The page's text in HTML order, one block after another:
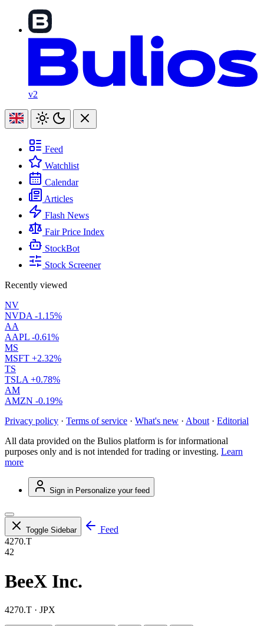
v2
Feed
Watchlist
Calendar
Articles
Flash News
Fair Price Index
StockBot
Stock Screener
Recently viewed
NV
NVDA -1.15%
AA
AAPL -0.61%
MS
MSFT +2.32%
TS
TSLA +0.78%
AM
AMZN -0.19%
Privacy policy · Terms of service · What's new · About · Editorial
All data provided on the Bulios platform is for informational
purposes only and is not intended for trading or investing. Learn
more
Sign in Personalize your feed
Toggle Sidebar
Feed
4270.T
42
BeeX Inc.
4270.T · JPX